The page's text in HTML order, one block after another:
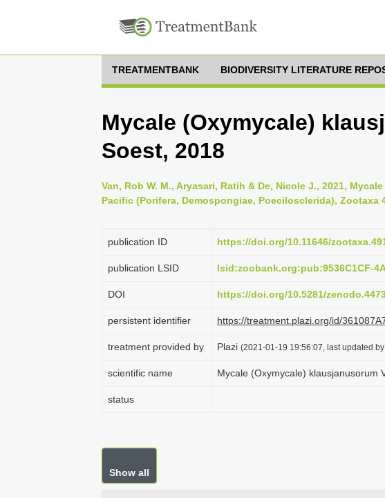
TREATMENTBANK BIODIVERSITY LITERATURE
Mycale (Oxymycale)
Soest, 2018
Van, Rob W. M., Aryasari, Ratih & De, Nicole J., 2021,
Pacific (Porifera, Demospongiae, Poecilosclerida), Zootaxa
publication ID https://doi.org/10.11646/
publication LSID lsid:zoobank.org:pub:9536C1CF-
DOI https://doi.org/10.5281/
persistent identifier https://treatment.plazi.org/id/
treatment provided by Plazi (2021-01-19 19:56:07, last updated
scientific name Mycale (Oxymycale) klausjanusorum
status
Show all